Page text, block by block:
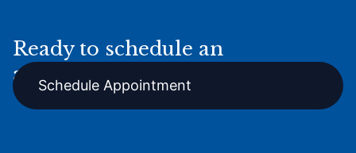
Ready to schedule an
appointment online?
Schedule Appointment